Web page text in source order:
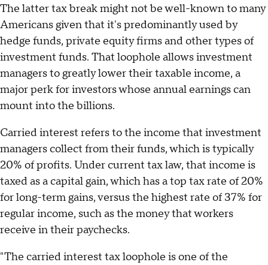
The latter tax break might not be well-known to many
Americans given that it's predominantly used by
hedge funds, private equity firms and other types of
investment funds. That loophole allows investment
managers to greatly lower their taxable income, a
major perk for investors whose annual earnings can
mount into the billions.
Carried interest refers to the income that investment
managers collect from their funds, which is typically
20% of profits. Under current tax law, that income is
taxed as a capital gain, which has a top tax rate of 20%
for long-term gains, versus the highest rate of 37% for
regular income, such as the money that workers
receive in their paychecks.
"The carried interest tax loophole is one of the